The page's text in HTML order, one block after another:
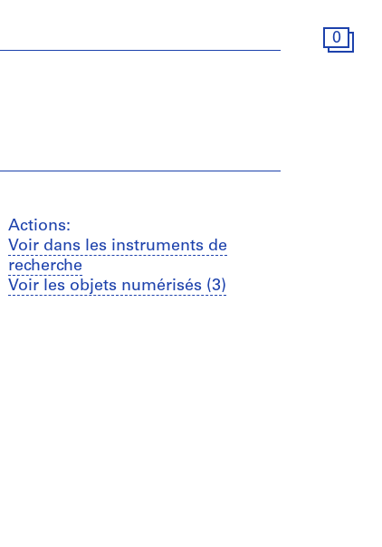
0
Actions:
Voir dans les instruments de
recherche
Voir les objets numérisés (3)